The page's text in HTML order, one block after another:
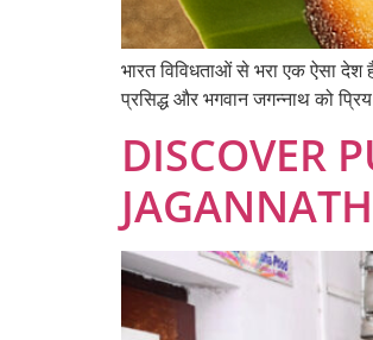
भारत विविधताओं से भरा एक ऐसा
प्रसिद्ध और भगवान जगन्नाथ को
DISCOVER